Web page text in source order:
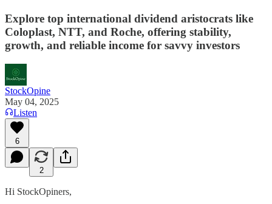
Explore top international dividend aristocrats like
Coloplast, NTT, and Roche, offering stability,
growth, and reliable income for savvy investors
StockOpine
May 04, 2025
Listen
6
2
Hi StockOpiners,